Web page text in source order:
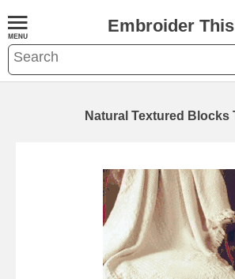
Embroider
Natural Textured Blocks